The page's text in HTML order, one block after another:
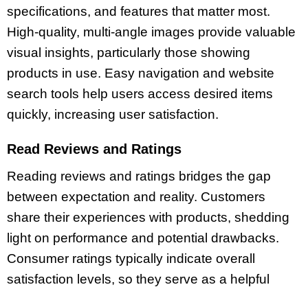
specifications, and features that matter most.
High-quality, multi-angle images provide valuable
visual insights, particularly those showing
products in use. Easy navigation and website
search tools help users access desired items
quickly, increasing user satisfaction.
Read Reviews and Ratings
Reading reviews and ratings bridges the gap
between expectation and reality. Customers
share their experiences with products, shedding
light on performance and potential drawbacks.
Consumer ratings typically indicate overall
satisfaction levels, so they serve as a helpful